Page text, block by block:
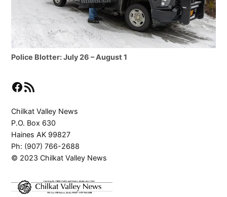
Police Blotter: July 26 – August 1
Facebook
RSS Feed
Chilkat Valley News
P.O. Box 630
Haines AK 99827
Ph: (907) 766-2688
© 2023 Chilkat Valley News